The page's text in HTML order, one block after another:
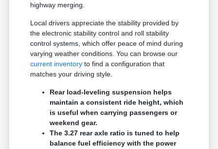
highway merging.
Local drivers appreciate the stability provided by
the electronic stability control and roll stability
control systems, which offer peace of mind during
varying weather conditions. You can browse our
current inventory to find a configuration that
matches your driving style.
Rear load-leveling suspension helps
maintain a consistent ride height, which
is useful when carrying passengers or
weekend gear.
The 3.27 rear axle ratio is tuned to help
balance fuel efficiency with the power